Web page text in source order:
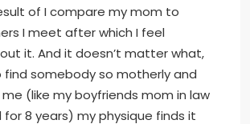
of I compare my mom to
I meet after which I feel
it. And it doesn’t matter what,
find somebody so motherly and
(like my boyfriends mom in law
for 8 years) my physique finds it